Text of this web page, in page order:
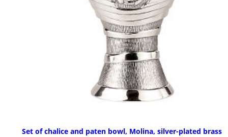
Set of chalice and paten bowl, Molina, silver-plated brass